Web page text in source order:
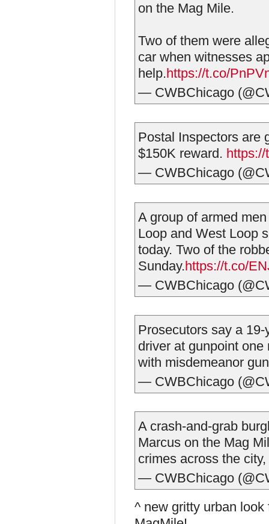
on the Mag Mile.
Two of them were
car when witnesses
help.https://t.co/
— CWBChicago
Postal Inspectors are
$150K reward.
— CWBChicago
A group of armed
Loop and West Loop
today. Two of the
Sunday.https://t.co/
— CWBChicago
Prosecutors say a
driver at gunpoint
with misdemeanor
— CWBChicago
A crash-and-grab
Marcus on the Mag
crimes across the
— CWBChicago
^ new gritty urban